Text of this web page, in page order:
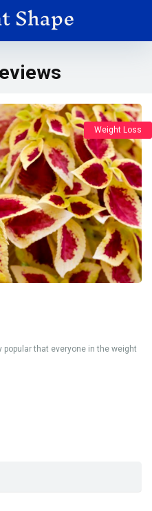
Weight Loss
popular that everyone in the weight